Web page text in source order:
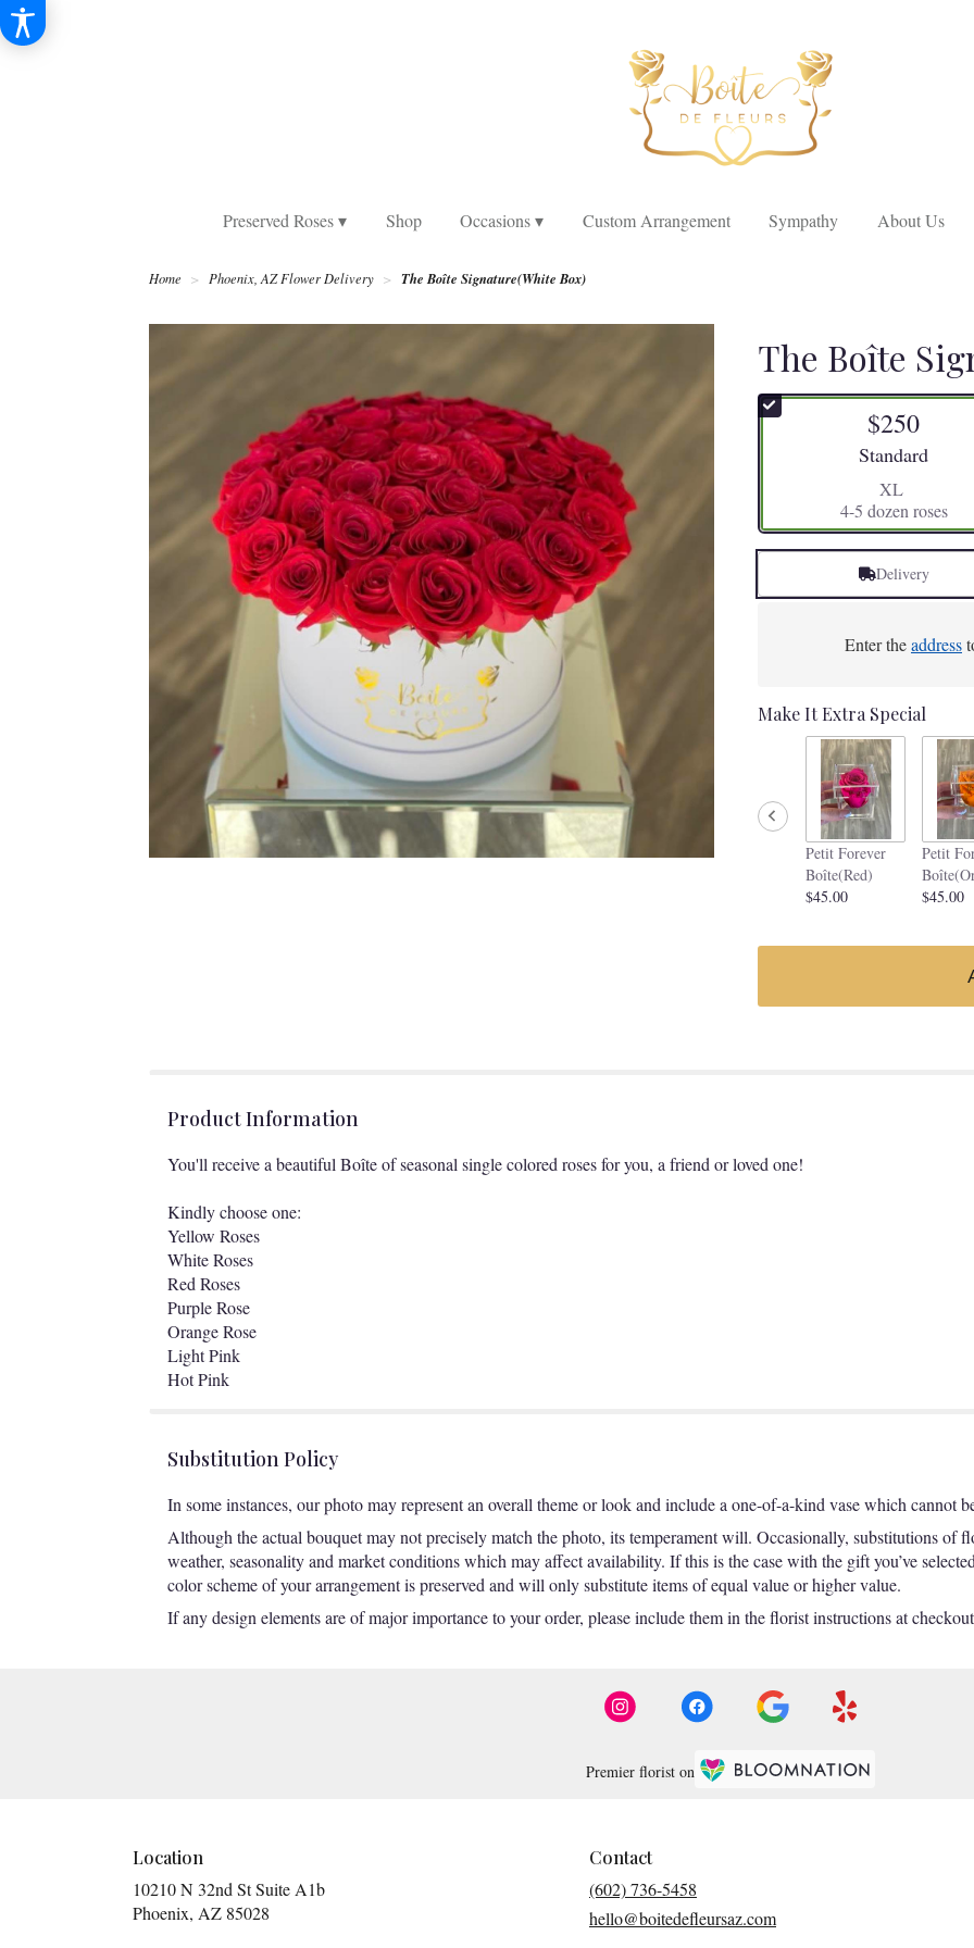
Preserved Roses ▾ Shop Occasions ▾ Custom Arrangement Sympathy About Us
Home Phoenix, AZ Flower Delivery The Boîte Signature(White Box)
The Boîte
$250
Arrangement size
Standard
XL
4-5 dozen roses
Delivery
Enter theaddress
Make It Extra Special
Petit Forever
Boîte(Red)
$45.00
Petit
$45.00
Product Information
You'll receive a beautiful Boîte of seasonal single colored roses for you, a friend or loved one!
Kindly choose one:
Yellow Roses
White Roses
Red Roses
Purple Rose
Orange Rose
Light Pink
Hot Pink
Substitution Policy
In some instances, our photo may represent an overall theme or look and include a one-of-a-kind vase which cannot
Although the actual bouquet may not precisely match the photo, its temperament will. Occasionally, substitutions of
weather, seasonality and market conditions which may affect availability. If this is the case with the gift you’ve
color scheme of your arrangement is preserved and will only substitute items of equal value or higher value.
If any design elements are of major importance to your order, please include them in the florist instructions at
Premier florist on
Location
10210 N 32nd St Suite A1b
Phoenix, AZ 85028
Contact
(602) 736-5458
hello@boitedefleursaz.com